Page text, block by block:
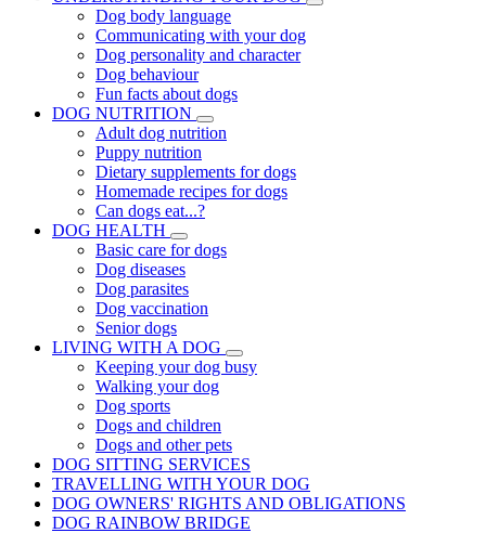
Dog body language
Communicating with your dog
Dog personality and character
Dog behaviour
Fun facts about dogs
DOG NUTRITION
Adult dog nutrition
Puppy nutrition
Dietary supplements for dogs
Homemade recipes for dogs
Can dogs eat...?
DOG HEALTH
Basic care for dogs
Dog diseases
Dog parasites
Dog vaccination
Senior dogs
LIVING WITH A DOG
Keeping your dog busy
Walking your dog
Dog sports
Dogs and children
Dogs and other pets
DOG SITTING SERVICES
TRAVELLING WITH YOUR DOG
DOG OWNERS' RIGHTS AND OBLIGATIONS
DOG RAINBOW BRIDGE